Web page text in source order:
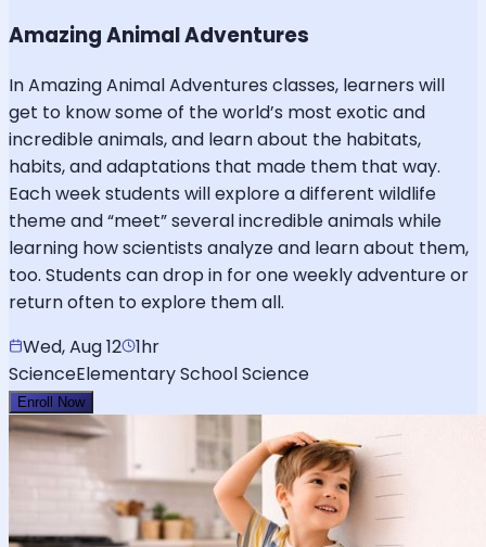
Amazing Animal Adventures
In Amazing Animal Adventures classes, learners will
get to know some of the world’s most exotic and
incredible animals, and learn about the habitats,
habits, and adaptations that made them that way.
Each week students will explore a different wildlife
theme and “meet” several incredible animals while
learning how scientists analyze and learn about them,
too. Students can drop in for one weekly adventure or
return often to explore them all.
Wed, Aug 12 1hr
ScienceElementary School Science
Enroll Now